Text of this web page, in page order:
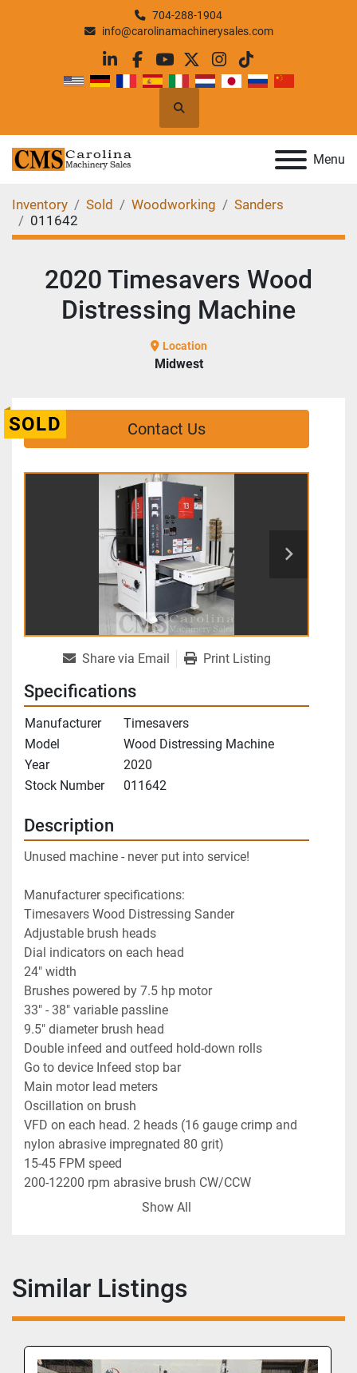
704-288-1904
info@carolinamachinerysales.com
linkedin
facebook
youtube
twitterinstagram
tiktok
Search
Menu
Inventory Sold Woodworking
Sanders
011642
2020 Timesavers Wood
Distressing Machine
Location
Midwest
SOLD Contact Us
Share via Email Print Listing
Specifications
Manufacturer
Timesavers
Model
Wood Distressing Machine
Year
2020
Stock Number
011642
Description
Unused machine - never put into service!
Manufacturer specifications:
Timesavers Wood Distressing Sander
Adjustable brush heads
Dial indicators on each head
24" width
Brushes powered by 7.5 hp motor
33" - 38" variable passline
9.5" diameter brush head
Double infeed and outfeed hold-down rolls
Go to device Infeed stop bar
Main motor lead meters
Oscillation on brush
VFD on each head. 2 heads (16 gauge crimp and
nylon abrasive impregnated 80 grit)
15-45 FPM speed
200-12200 rpm abrasive brush CW/CCW
0-5" thickness machine opening
2 CFM air supply flow
3/60/230 volt
distress material such as; flooring, furniture parts,
Show All
Similar Listings